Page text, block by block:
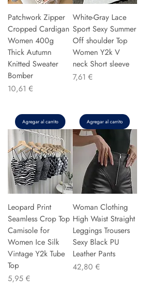
Patchwork Zipper
Cropped Cardigan
Women 400g
Thick Autumn
Knitted Sweater
Bomber
Precio
10,61 €
Agregar al carrito
White-Gray Lace
Sport Sexy Summer
Off shoulder Top
Women Y2k V
neck Short sleeve
Precio
7,61 €
Agregar al carrito
Leopard Print
Seamless Crop Top
Camisole for
Women Ice Silk
Vintage Y2k Tube
Top
Precio
5,95 €
Woman Clothing
High Waist Straight
Leggings Trousers
Sexy Black PU
Leather Pants
Precio
42,80 €